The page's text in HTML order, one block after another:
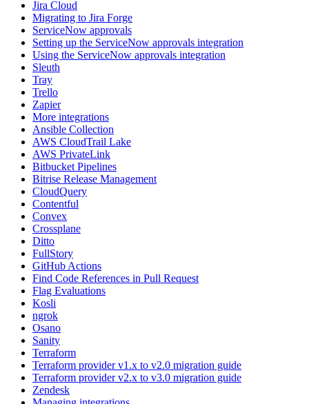
Jira Cloud
Migrating to Jira Forge
ServiceNow approvals
Setting up the ServiceNow approvals integration
Using the ServiceNow approvals integration
Sleuth
Tray
Trello
Zapier
More integrations
Ansible Collection
AWS CloudTrail Lake
AWS PrivateLink
Bitbucket Pipelines
Bitrise Release Management
CloudQuery
Contentful
Convex
Crossplane
Ditto
FullStory
GitHub Actions
Find Code References in Pull Request
Flag Evaluations
Kosli
ngrok
Osano
Sanity
Terraform
Terraform provider v1.x to v2.0 migration guide
Terraform provider v2.x to v3.0 migration guide
Zendesk